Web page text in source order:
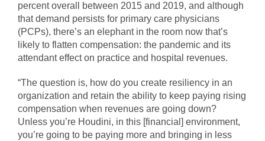
percent overall between 2015 and 2019, and although
that demand persists for primary care physicians
(PCPs), there’s an elephant in the room now that’s
likely to flatten compensation: the pandemic and its
attendant effect on practice and hospital revenues.
“The question is, how do you create resiliency in an
organization and retain the ability to keep paying rising
compensation when revenues are going down?
Unless you’re Houdini, in this [financial] environment,
you’re going to be paying more and bringing in less